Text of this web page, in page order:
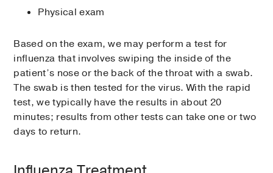
Physical exam
Based on the exam, we may perform a test for
influenza that involves swiping the inside of the
patient’s nose or the back of the throat with a swab.
The swab is then tested for the virus. With the rapid
test, we typically have the results in about 20
minutes; results from other tests can take one or two
days to return.